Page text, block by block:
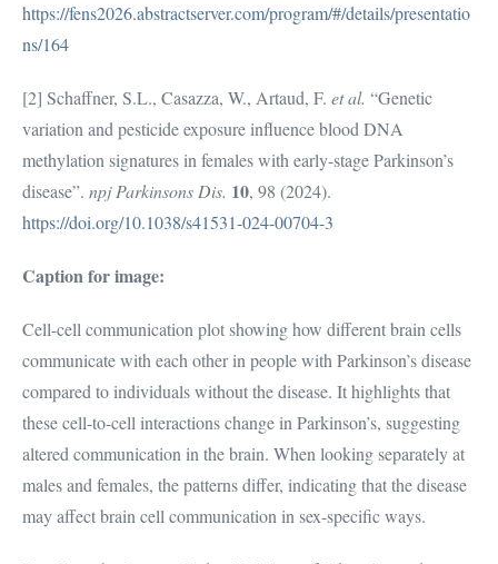
https://fens2026.abstractserver.com/program/#/details/presentatio
ns/164
[2] Schaffner, S.L., Casazza, W., Artaud, F. et al. “Genetic
variation and pesticide exposure influence blood DNA
methylation signatures in females with early-stage Parkinson’s
disease”. npj Parkinsons Dis. 10, 98 (2024).
https://doi.org/10.1038/s41531-024-00704-3
Caption for image:
Cell-cell communication plot showing how different brain cells
communicate with each other in people with Parkinson’s disease
compared to individuals without the disease. It highlights that
these cell-to-cell interactions change in Parkinson’s, suggesting
altered communication in the brain. When looking separately at
males and females, the patterns differ, indicating that the disease
may affect brain cell communication in sex-specific ways.